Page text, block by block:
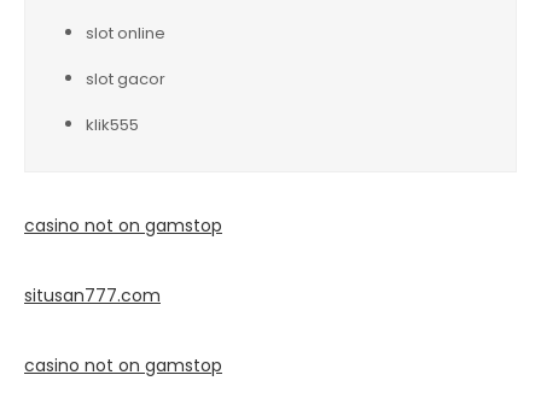
slot online
slot gacor
klik555
casino not on gamstop
situsan777.com
casino not on gamstop